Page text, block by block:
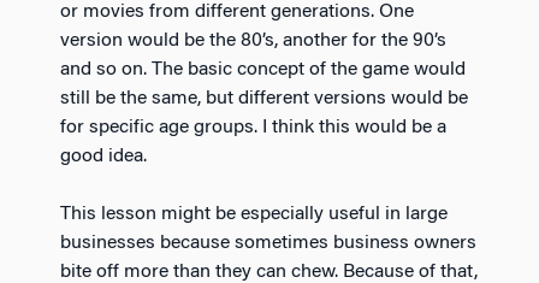
or movies from different generations. One
version would be the 80’s, another for the 90’s
and so on. The basic concept of the game would
still be the same, but different versions would be
for specific age groups. I think this would be a
good idea.
This lesson might be especially useful in large
businesses because sometimes business owners
bite off more than they can chew. Because of that,